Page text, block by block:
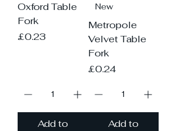
Oxford Table
Fork
Price
£0.23
Add to
New
Metropole
Velvet Table
Fork
Price
£0.24
Add to